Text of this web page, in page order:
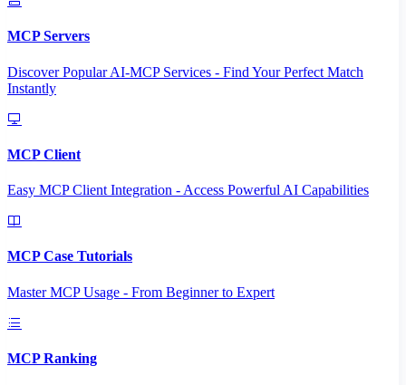
MCP Servers
Discover Popular AI-MCP Services - Find Your Perfect Match
Instantly
MCP Client
Easy MCP Client Integration - Access Powerful AI Capabilities
MCP Case Tutorials
Master MCP Usage - From Beginner to Expert
MCP Ranking